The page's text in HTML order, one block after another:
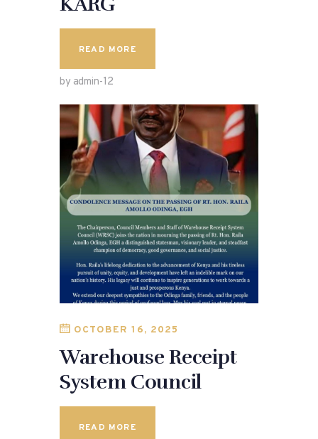
READ MORE
by admin-12
OCTOBER 16, 2025
Warehouse Receipt
System Council
READ MORE